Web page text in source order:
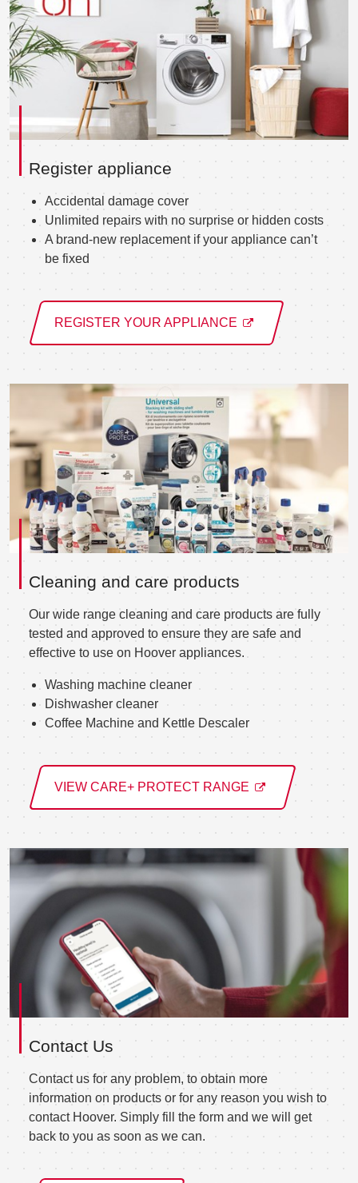
Register appliance
Accidental damage cover
Unlimited repairs with no surprise or hidden costs
A brand-new replacement if your appliance can’t
be fixed
REGISTER YOUR APPLIANCE
Cleaning and care products
Our wide range cleaning and care products are fully
tested and approved to ensure they are safe and
effective to use on Hoover appliances.
Washing machine cleaner
Dishwasher cleaner
Coffee Machine and Kettle Descaler
VIEW CARE+ PROTECT RANGE
Contact Us
Contact us for any problem, to obtain more
information on products or for any reason you wish to
contact Hoover. Simply fill the form and we will get
back to you as soon as we can.